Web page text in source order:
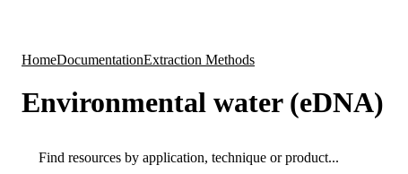
HomeDocumentationExtraction Methods
Environmental water (eDNA)
Search